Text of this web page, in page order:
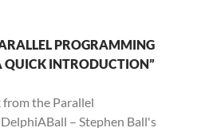
PROGRAMMING
QUICK INTRODUCTION”
from the Parallel
– Stephen Ball's